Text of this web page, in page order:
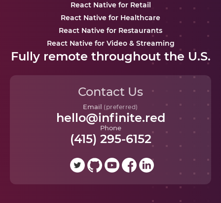
React Native for Retail
React Native for Healthcare
React Native for Restaurants
React Native for Video & Streaming
Fully remote throughout the U.S.
Contact Us
Email (preferred)
hello@infinite.red
Phone
(415) 295-6152